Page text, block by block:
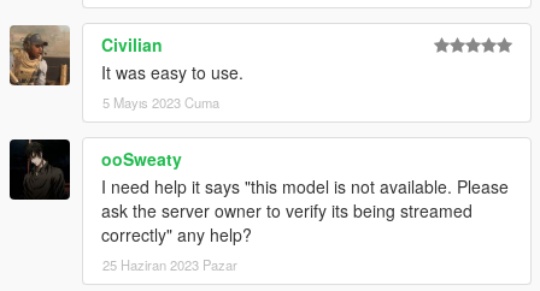
Civilian
It was easy to use.
5 Mayıs 2023 Cuma
ooSweaty
I need help it says "this model is not available. Please
ask the server owner to verify its being streamed
correctly" any help?
25 Haziran 2023 Pazar